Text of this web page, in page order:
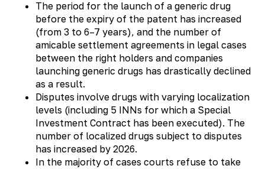
The period for the launch of a generic drug
before the expiry of the patent has increased
(from 3 to 6–7 years), and the number of
amicable settlement agreements in legal cases
between the right holders and companies
launching generic drugs has drastically declined
as a result.
Disputes involve drugs with varying localization
levels (including 5 INNs for which a Special
Investment Contract has been executed). The
number of localized drugs subject to disputes
has increased by 2026.
In the majority of cases courts refuse to take